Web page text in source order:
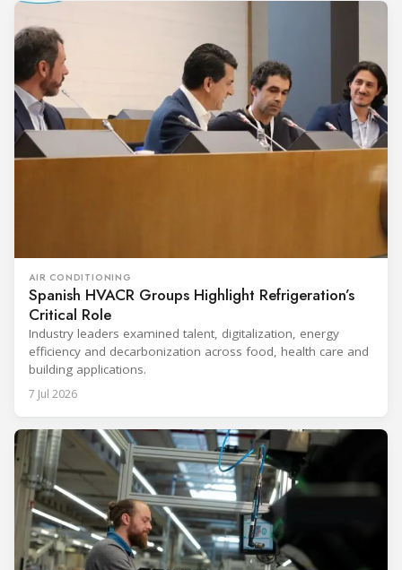
AIR CONDITIONING
Spanish HVACR Groups Highlight Refrigeration’s
Critical Role
Industry leaders examined talent, digitalization, energy
efficiency and decarbonization across food, health care and
building applications.
7 Jul 2026